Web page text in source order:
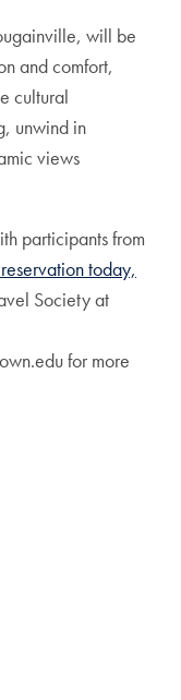
will be
and comfort,
cultural
unwind in
views
participants from
today,
Society at
for more